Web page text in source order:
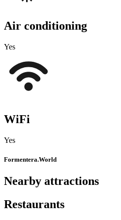
Air conditioning
Yes
WiFi
Yes
Formentera.World
Nearby attractions
Restaurants